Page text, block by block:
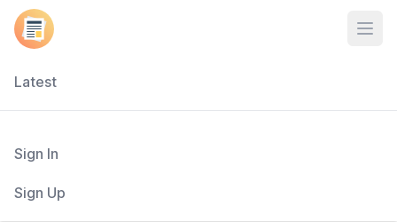
Latest
Sign In
Sign Up